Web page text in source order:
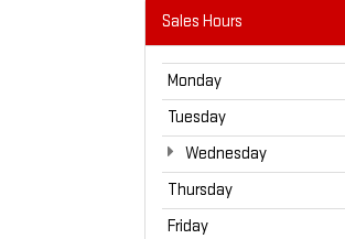
Sales Hours
Monday
Tuesday
Wednesday
Thursday
Friday